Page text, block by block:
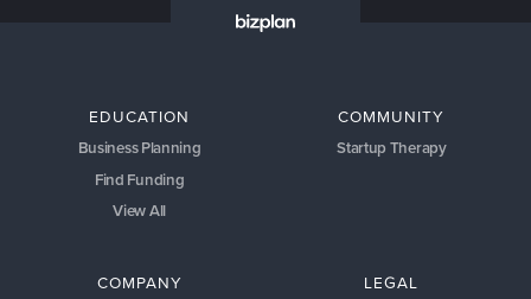
EDUCATION
Business Planning
Find Funding
View All
COMMUNITY
Startup Therapy
COMPANY
LEGAL